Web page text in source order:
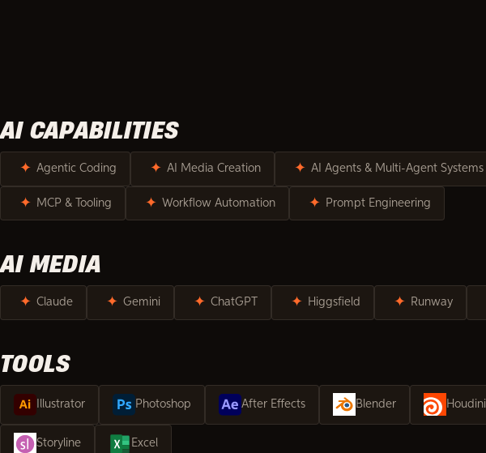
SKILLS & TOOLS
AI CAPABILITIES
✦ Agentic Coding ✦ AI Media Creation ✦ AI Agents & Multi-Agent Systems
✦ MCP & Tooling ✦ Workflow Automation ✦ Prompt Engineering
AI MEDIA
✦ Claude ✦ Gemini ✦ ChatGPT ✦ Higgsfield ✦ Runway
TOOLS
Illustrator Photoshop After Effects Blender Houdini
Storyline Excel